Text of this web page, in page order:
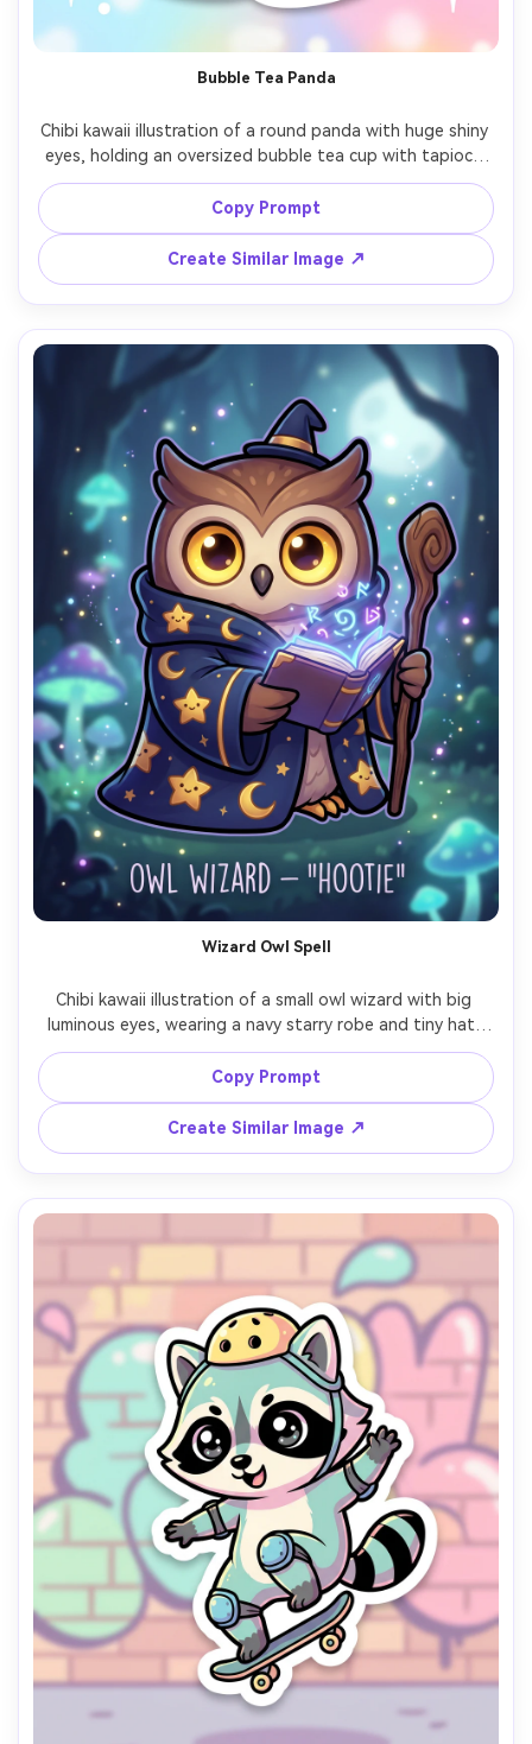
Bubble Tea Panda
Chibi kawaii illustration of a round panda with huge shiny
eyes, holding an oversized bubble tea cup with tapioca
pearls visible, wearing a tiny striped scarf, bright pastel
gradient background with simple sparkle icons, bold thick
outline, soft cel shading, glossy highlights, cheerful
expression, perfect for sticker pack and branding, 85mm
Copy Prompt
Create Similar Image ↗
Wizard Owl Spell
Chibi kawaii illustration of a small owl wizard with big
luminous eyes, wearing a navy starry robe and tiny hat,
holding a glowing spell book with floating runes,
whimsical night background with soft moonlight, thick
clean outline, smooth shading, magical particles, cute
fantasy mascot style, professional character sheet
Copy Prompt
Create Similar Image ↗